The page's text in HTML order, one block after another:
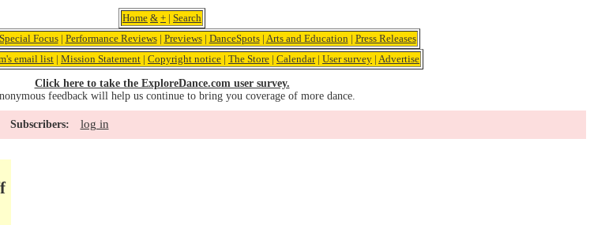
Home & + | Search
Special Focus| Performance Reviews| Previews| DanceSpots| Arts and Education | Press Releases
email list | Mission Statement | Copyright notice | The Store | Calendar| User survey | Advertise
Click here to take the ExploreDance.com user survey.
feedback will help us continue to bring you coverage of more dance.
Subscribers: log in